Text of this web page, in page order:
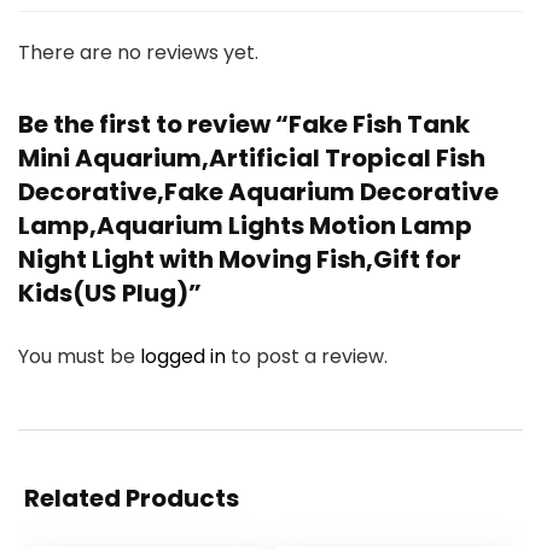
There are no reviews yet.
Be the first to review “Fake Fish Tank
Mini Aquarium,Artificial Tropical Fish
Decorative,Fake Aquarium Decorative
Lamp,Aquarium Lights Motion Lamp
Night Light with Moving Fish,Gift for
Kids(US Plug)”
You must be logged in to post a review.
Related Products